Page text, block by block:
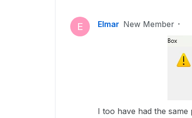
E Elmar New Member
I too have had the